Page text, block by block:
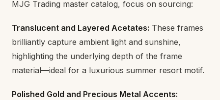
MJG Trading master catalog, focus on sourcing:
Translucent and Layered Acetates: These frames
brilliantly capture ambient light and sunshine,
highlighting the underlying depth of the frame
material—ideal for a luxurious summer resort motif.
Polished Gold and Precious Metal Accents: